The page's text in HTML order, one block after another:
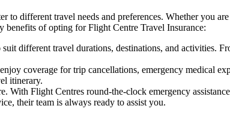
to different travel needs and preferences. Whether you
benefits of opting for Flight Centre Travel Insurance:
different travel durations, destinations, and activities.
coverage for trip cancellations, emergency medical
itinerary.
With Flight Centres round-the-clock emergency
their team is always ready to assist you.